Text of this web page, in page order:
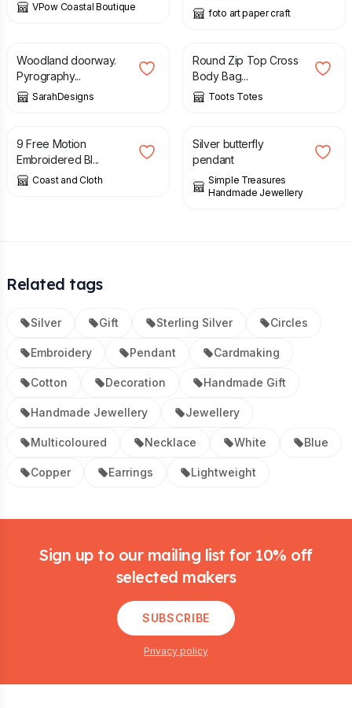
VPow Coastal Boutique
foto art paper craft
Woodland doorway.
Pyrography...
SarahDesigns
£ £ 60.00
Round Zip Top Cross
Body Bag...
Toots Totes
£
9 Free Motion
Embroidered Bl...
Coast and Cloth
£
Silver butterfly
pendant
Simple Treasures
Handmade Jewellery
Related tags
Silver Gift Sterling Silver Circles
Embroidery Pendant Cardmaking
Cotton Decoration Handmade Gift
Handmade Jewellery Jewellery
Multicoloured Necklace White Blue
Copper Earrings Lightweight
Sign up to our mailing list for 10% off
selected makers
SUBSCRIBE
Privacy policy